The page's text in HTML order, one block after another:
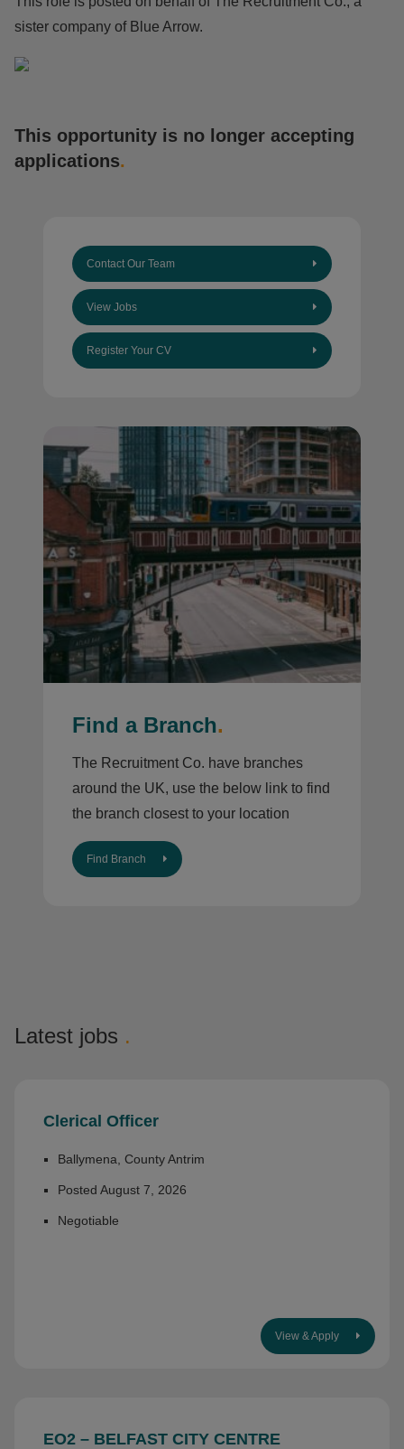
sister company of Blue Arrow.
This opportunity is no longer accepting
applications.
Contact Our Team
View Jobs
Register Your CV
Find a Branch.
The Recruitment Co. have branches
around the UK, use the below link to find
the branch closest to your location
Find Branch
Latest jobs .
Clerical Officer
Ballymena, County Antrim
Posted August 7, 2026
Negotiable
View & Apply
EO2 – BELFAST CITY CENTRE